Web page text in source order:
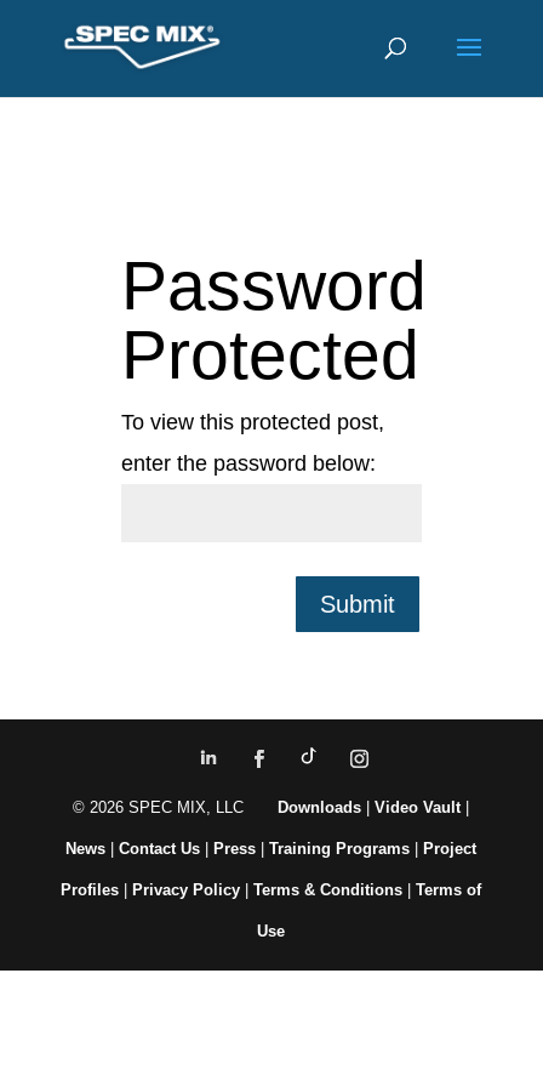
Password
Protected
To view this protected post,
enter the password below:
Submit
© 2026 SPEC MIX, LLC Downloads |Video Vault|
News |Contact Us Press |Training Programs Project
Profiles Privacy Policy |Terms & Conditions |Terms of
Use